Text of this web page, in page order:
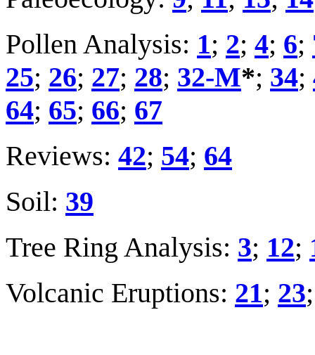
Pollen Analysis: 1; 2; 4; 6;
25; 26; 27; 28; 32-M*; 34;
64; 65; 66; 67
Reviews: 42; 54; 64
Soil: 39
Tree Ring Analysis: 3; 12;
Volcanic Eruptions: 21; 23